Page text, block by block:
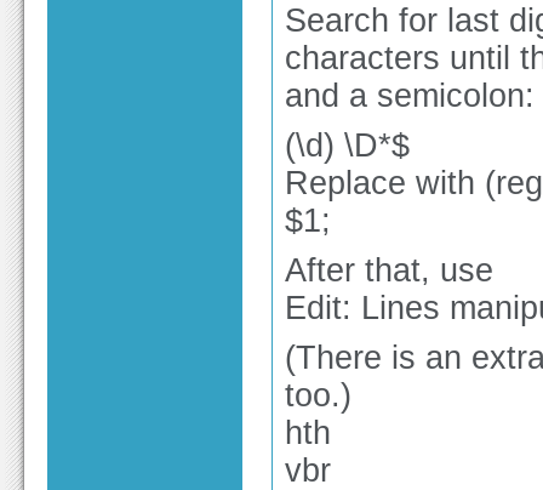
Search for last
characters until
and a semicolon:
(\d) \D*$
Replace with
$1;
After that, use
Edit: Lines
(There is an
too.)
hth
vbr